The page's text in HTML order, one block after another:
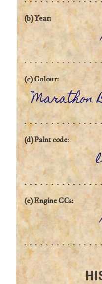
(b) Year:
(c) Colour:
(d) Paint code:
(e) Engine CCs: